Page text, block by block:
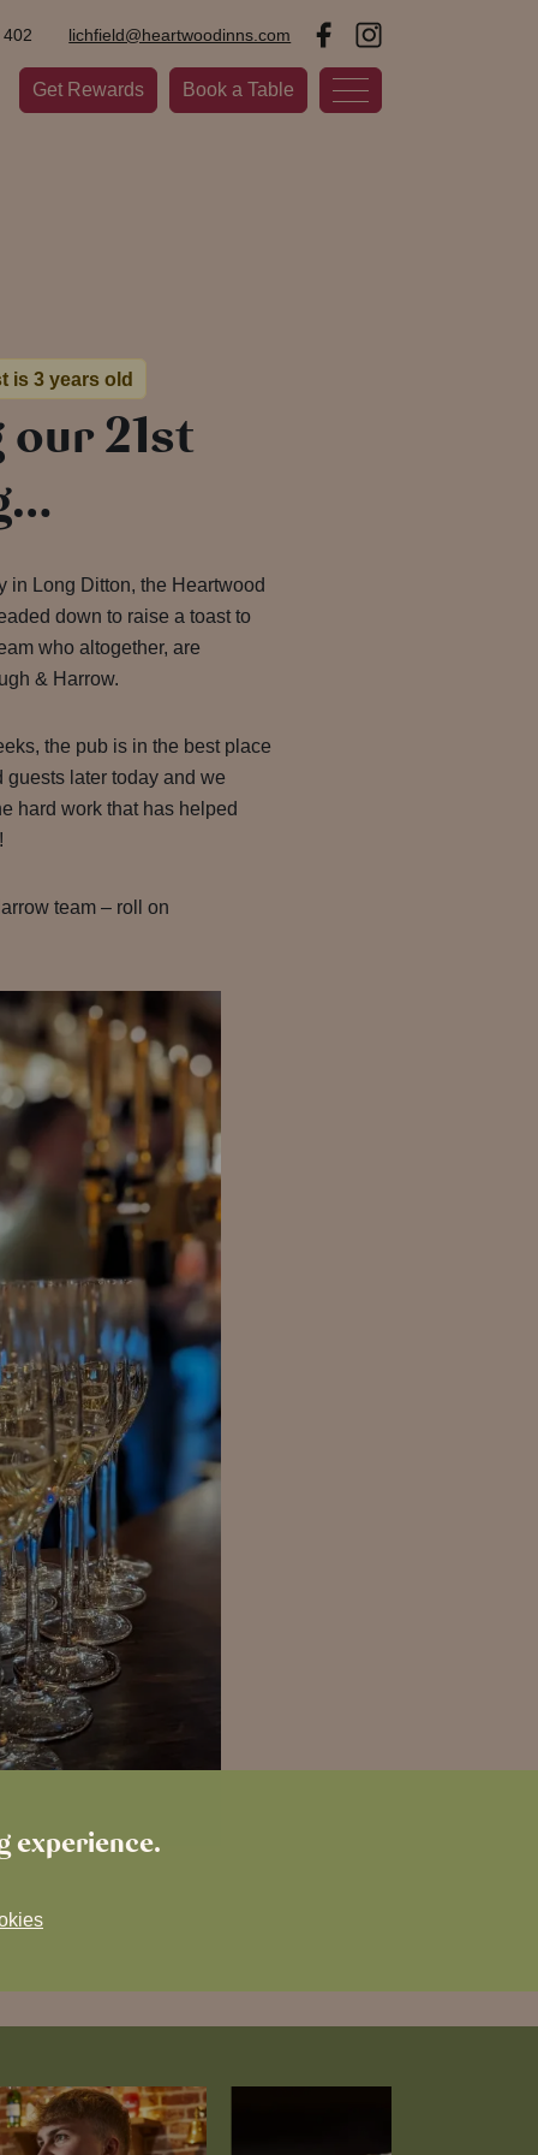
experience.
Get Rewards Book a Table
lichfield@heartwoodinns.com
is 3 years old
21st
in Long Ditton, the Heartwood
down to raise a toast to
who altogether, are
& Harrow.
the pub is in the best place
later today and we
hard work that has helped
team – roll on